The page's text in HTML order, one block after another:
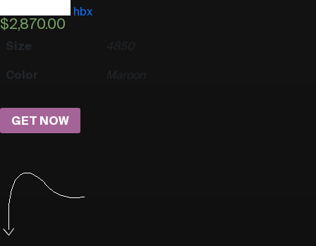
hbx
$2,870.00
Size
Color Maroon
GET NOW